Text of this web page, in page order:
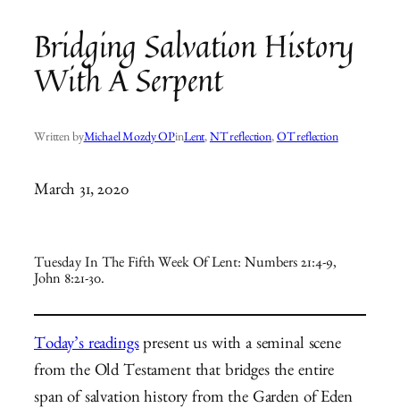
Bridging Salvation History
With A Serpent
Written byMichael Mozdy OPinLent, NT reflection, OT reflection
March 31, 2020
Tuesday In The Fifth Week Of Lent: Numbers 21:4-9,
John 8:21-30.
Today’s readingspresent us with a seminal scene
from the Old Testament that bridges the entire
span of salvation history from the Garden of Eden